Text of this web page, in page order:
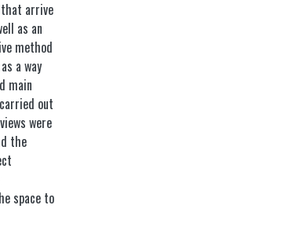
arrive
as an
method
a way
main
out
were
the
space to